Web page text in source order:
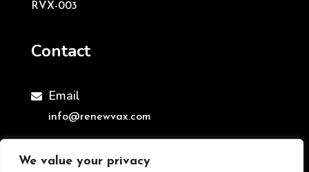
We value your privacy
RVX-003
Contact
 Email
info@renewvax.com